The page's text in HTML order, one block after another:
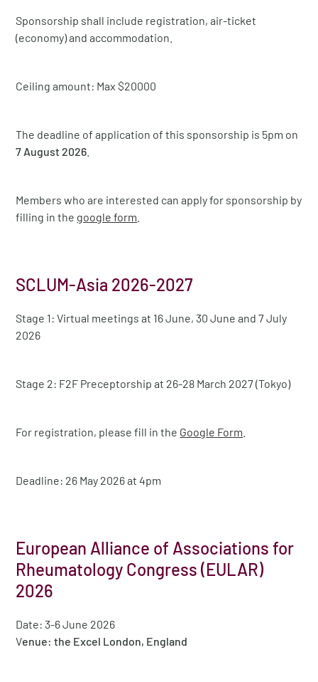
Sponsorship shall include registration, air-ticket
(economy) and accommodation.
Ceiling amount: Max $20000
The deadline of application of this sponsorship is 5pm on
7 August 2026
Members who are interested can apply for sponsorship by
filling in the google form
SCLUM-Asia 2026-2027
Stage 1: Virtual meetings at 16 June, 30 June and 7 July
2026
Stage 2: F2F Preceptorship at 26-28 March 2027 (Tokyo)
For registration, please fill in the Google Form
Deadline: 26 May 2026 at 4pm
European Alliance of Associations for
Rheumatology Congress (EULAR)
2026
Date: 3-6 June 2026
Venue: the Excel London, England